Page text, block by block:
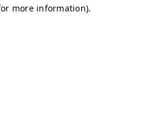
more information).